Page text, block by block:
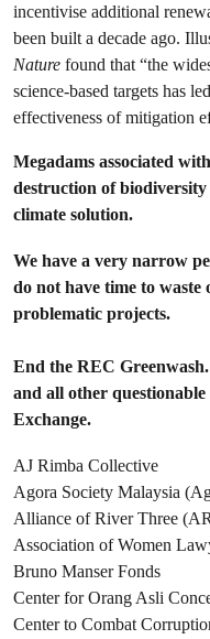
incentivise additional
been built a decade ago.
Nature found that “the
science-based targets has
effectiveness of mitigation
Megadams associated
destruction of
climate solution.
We have a very narrow
do not have time to
problematic projects.
End the REC
and all other
Exchange.
AJ Rimba Collective
Agora Society Malaysia
Alliance of River Three
Association of Women
Bruno Manser Fonds
Center for Orang Asli
Center to Combat